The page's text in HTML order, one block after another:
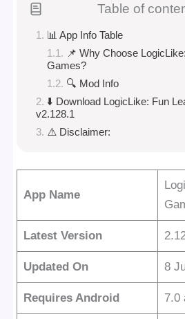
Table of
📊 App Info Table
📌 Why Choose
Games?
🔍 Mod Info
⬇️ Download LogicLike: Fun
v2.128.1
⚠️ Disclaimer:
App Name
Latest Version
Updated On 8
Requires Android 7.0